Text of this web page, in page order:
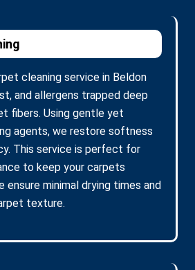
cleaning service in Beldon
and allergens trapped deep
fibers. Using gentle yet
agents, we restore softness
This service is perfect for
to keep your carpets
ensure minimal drying times and
texture.